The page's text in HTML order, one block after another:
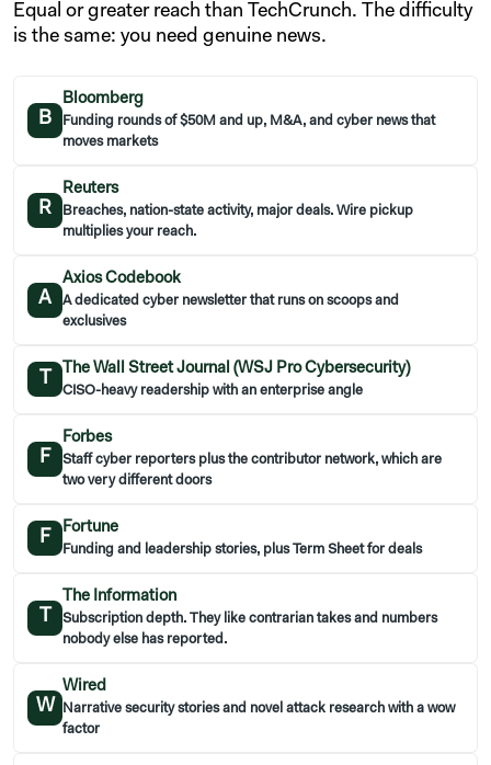
Equal or greater reach than TechCrunch. The difficulty
is the same: you need genuine news.
B
Bloomberg
Funding rounds of $50M and up, M&A, and cyber news that
moves markets
R
Reuters
Breaches, nation-state activity, major deals. Wire pickup
multiplies your reach.
A
Axios Codebook
A dedicated cyber newsletter that runs on scoops and
exclusives
The Wall Street Journal (WSJ Pro Cybersecurity)
CISO-heavy readership with an enterprise angle
F
Forbes
Staff cyber reporters plus the contributor network, which are
two very different doors
F
Fortune
Funding and leadership stories, plus Term Sheet for deals
T
The Information
Subscription depth. They like contrarian takes and numbers
nobody else has reported.
W
Wired
Narrative security stories and novel attack research with a wow
factor